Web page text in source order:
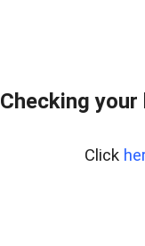
Checking
Click